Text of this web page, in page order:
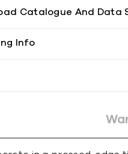
Catalogue And Data
Info